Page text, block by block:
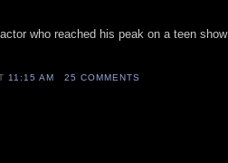
who reached his peak on a teen
11:15 AM 25 COMMENTS